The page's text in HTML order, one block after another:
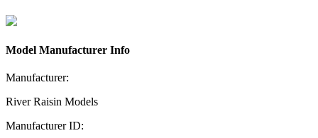
Model Manufacturer Info
Manufacturer:
River Raisin Models
Manufacturer ID: